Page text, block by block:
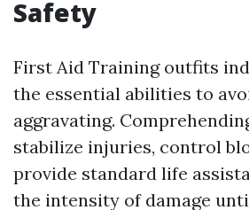
Safety
First Aid Training outfits
the essential abilities to
aggravating.
stabilize injuries, control
provide standard life
the intensity of damage